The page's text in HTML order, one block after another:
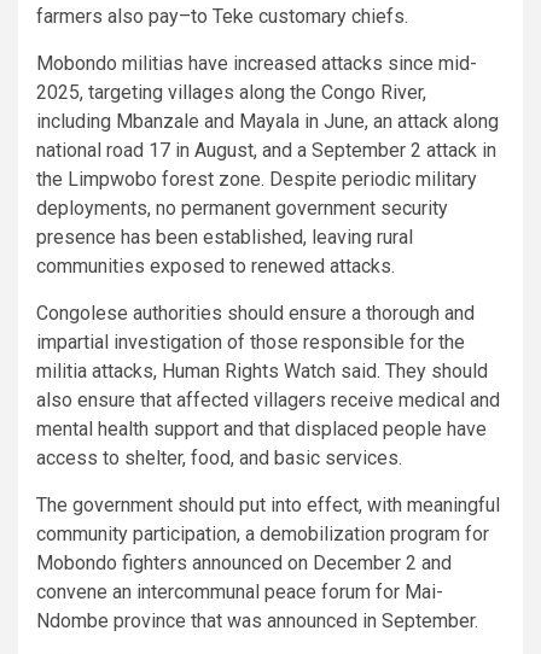
farmers also pay–to Teke customary chiefs.
Mobondo militias have increased attacks since mid-
2025, targeting villages along the Congo River,
including Mbanzale and Mayala in June, an attack along
national road 17 in August, and a September 2 attack in
the Limpwobo forest zone. Despite periodic military
deployments, no permanent government security
presence has been established, leaving rural
communities exposed to renewed attacks.
Congolese authorities should ensure a thorough and
impartial investigation of those responsible for the
militia attacks, Human Rights Watch said. They should
also ensure that affected villagers receive medical and
mental health support and that displaced people have
access to shelter, food, and basic services.
The government should put into effect, with meaningful
community participation, a demobilization program for
Mobondo fighters announced on December 2 and
convene an intercommunal peace forum for Mai-
Ndombe province that was announced in September.